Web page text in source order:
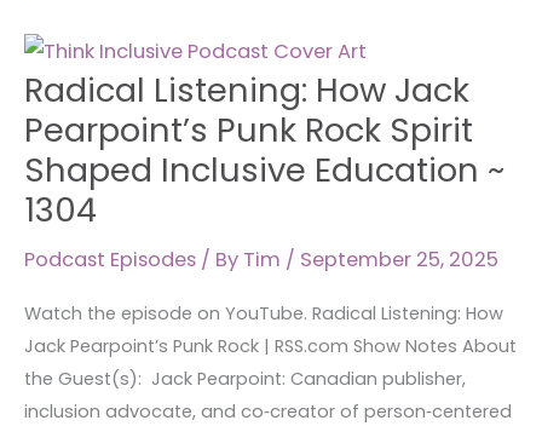
Radical Listening: How Jack
Pearpoint’s Punk Rock Spirit
Shaped Inclusive Education ~
1304
Podcast Episodes / By Tim / September 25, 2025
Watch the episode on YouTube. Radical Listening: How
Jack Pearpoint’s Punk Rock | RSS.com Show Notes About
the Guest(s): Jack Pearpoint: Canadian publisher,
inclusion advocate, and co‑creator of person‑centered
Radical
Listening:
How
Jack
Pearpoint’s
Punk
Shaped
Inclusive
Education
~